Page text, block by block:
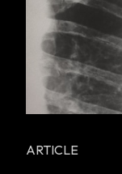
ARTICLE